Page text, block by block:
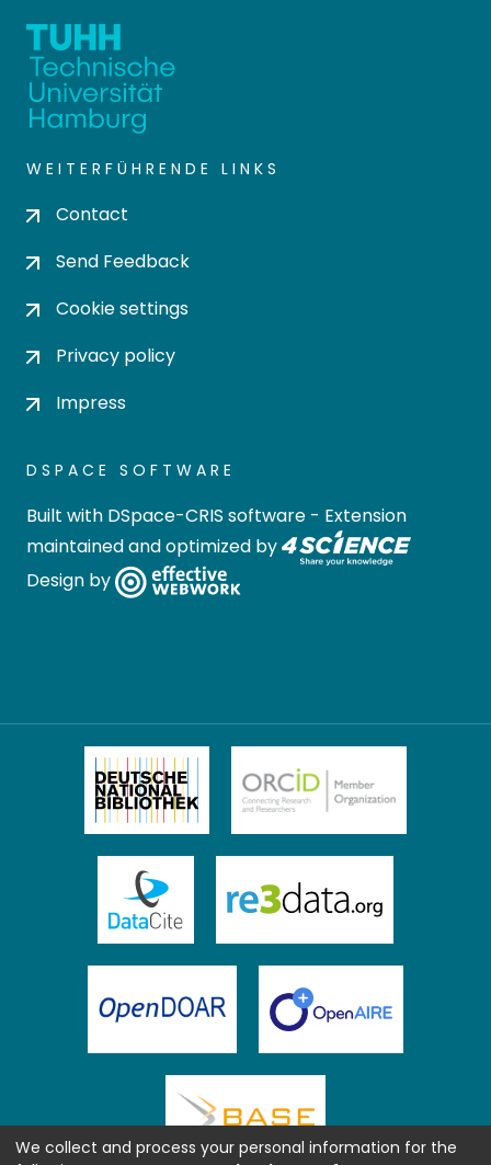
WEITERFÜHRENDE LINKS
Contact
Send Feedback
Cookie settings
Privacy policy
Impress
DSPACE SOFTWARE
Built with DSpace-CRIS software - Extension
maintained and optimized by
Design by
We collect and process your personal information for the